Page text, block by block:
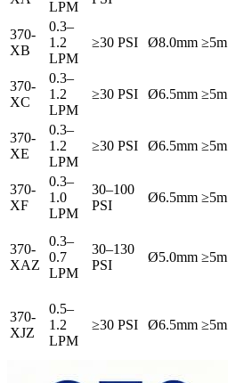
LPM
370-
XB
0.3–
1.2
LPM
≥30 PSI Ø8.0mm ≥5m
370-
XC
0.3–
1.2
LPM
≥30 PSI Ø6.5mm ≥5m
370-
XE
0.3–
1.2
LPM
≥30 PSI Ø6.5mm ≥5m
370-
XF
0.3–
1.0
LPM
30–100
PSI
Ø6.5mm ≥5m
370-
XAZ
0.3–
0.7
LPM
30–130
PSI
Ø5.0mm ≥5m
370-
XJZ
0.5–
1.2
LPM
≥30 PSI Ø6.5mm ≥5m